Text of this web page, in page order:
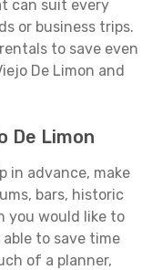
can suit every
or business trips.
to save even
De Limon and
De Limon
in advance, make
bars, historic
you would like to
to save time
of a planner,